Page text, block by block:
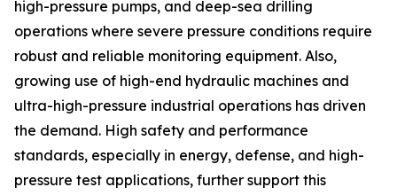
high-pressure pumps, and deep-sea drilling
operations where severe pressure conditions require
robust and reliable monitoring equipment. Also,
growing use of high-end hydraulic machines and
ultra-high-pressure industrial operations has driven
the demand. High safety and performance
standards, especially in energy, defense, and high-
pressure test applications, further support this